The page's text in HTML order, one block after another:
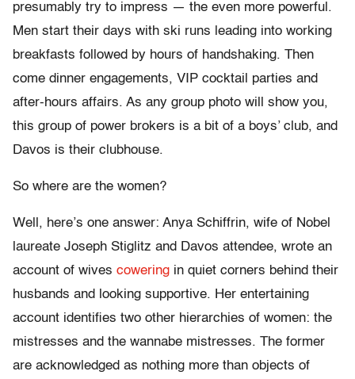
presumably try to impress — the even more powerful.
Men start their days with ski runs leading into working
breakfasts followed by hours of handshaking. Then
come dinner engagements, VIP cocktail parties and
after-hours affairs. As any group photo will show you,
this group of power brokers is a bit of a boys’ club, and
Davos is their clubhouse.
So where are the women?
Well, here’s one answer: Anya Schiffrin, wife of Nobel
laureate Joseph Stiglitz and Davos attendee, wrote an
account of wives cowering in quiet corners behind their
husbands and looking supportive. Her entertaining
account identifies two other hierarchies of women: the
mistresses and the wannabe mistresses. The former
are acknowledged as nothing more than objects of